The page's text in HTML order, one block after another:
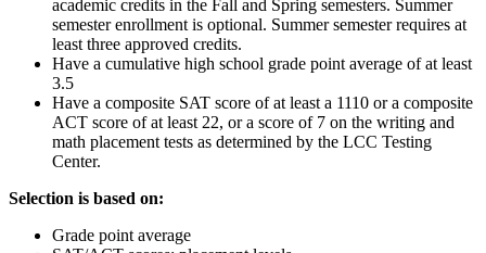
academic credits in the Fall and Spring semesters. Summer
semester enrollment is optional. Summer semester requires at
least three approved credits.
Have a cumulative high school grade point average of at least
3.5
Have a composite SAT score of at least a 1110 or a composite
ACT score of at least 22, or a score of 7 on the writing and
math placement tests as determined by the LCC Testing
Center.
Selection is based on:
Grade point average